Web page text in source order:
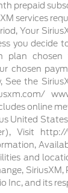
prepaid
services
Your
you decide
plan
chosen
See the
online
United
Visit
and
Inc, and its